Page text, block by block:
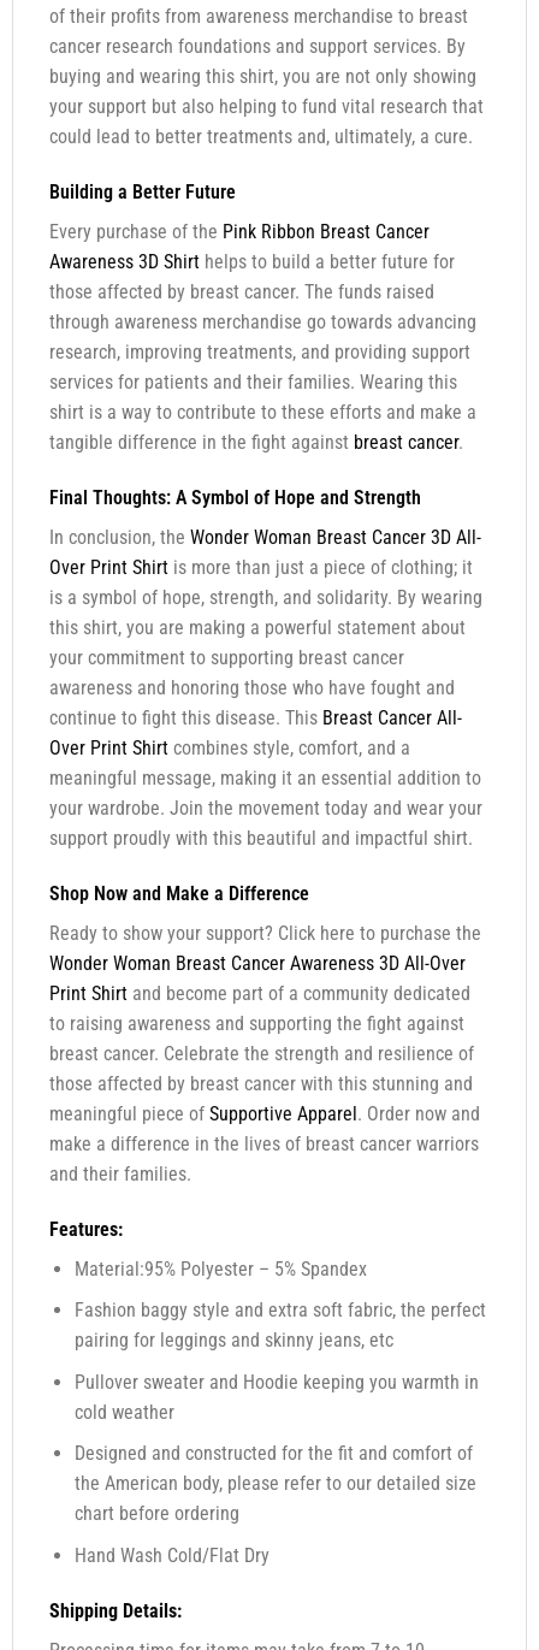
of their profits from awareness merchandise to breast
cancer research foundations and support services. By
buying and wearing this shirt, you are not only showing
your support but also helping to fund vital research that
could lead to better treatments and, ultimately, a cure.
Building a Better Future
Every purchase of the Pink Ribbon Breast Cancer
Awareness 3D Shirthelps to build a better future for
those affected by breast cancer. The funds raised
through awareness merchandise go towards advancing
research, improving treatments, and providing support
services for patients and their families. Wearing this
shirt is a way to contribute to these efforts and make a
tangible difference in the fight against breast cancer.
Final Thoughts: A Symbol of Hope and Strength
In conclusion, the Wonder Woman Breast Cancer 3D All-
Over Print Shirtis more than just a piece of clothing; it
is a symbol of hope, strength, and solidarity. By wearing
this shirt, you are making a powerful statement about
your commitment to supporting breast cancer
awareness and honoring those who have fought and
continue to fight this disease. This Breast Cancer All-
Over Print Shirtcombines style, comfort, and a
meaningful message, making it an essential addition to
your wardrobe. Join the movement today and wear your
support proudly with this beautiful and impactful shirt.
Shop Now and Make a Difference
Ready to show your support? Click here to purchase the
Wonder Woman Breast Cancer Awareness 3D All-Over
Print Shirtand become part of a community dedicated
to raising awareness and supporting the fight against
breast cancer. Celebrate the strength and resilience of
those affected by breast cancer with this stunning and
meaningful piece of Supportive Apparel. Order now and
make a difference in the lives of breast cancer warriors
and their families.
Features:
Material:95% Polyester – 5% Spandex
Fashion baggy style and extra soft fabric, the perfect
pairing for leggings and skinny jeans, etc
Pullover sweater and Hoodie keeping you warmth in
cold weather
Designed and constructed for the fit and comfort of
the American body, please refer to our detailed size
chart before ordering
Hand Wash Cold/Flat Dry
Shipping Details: